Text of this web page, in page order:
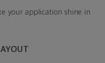
your application shine in